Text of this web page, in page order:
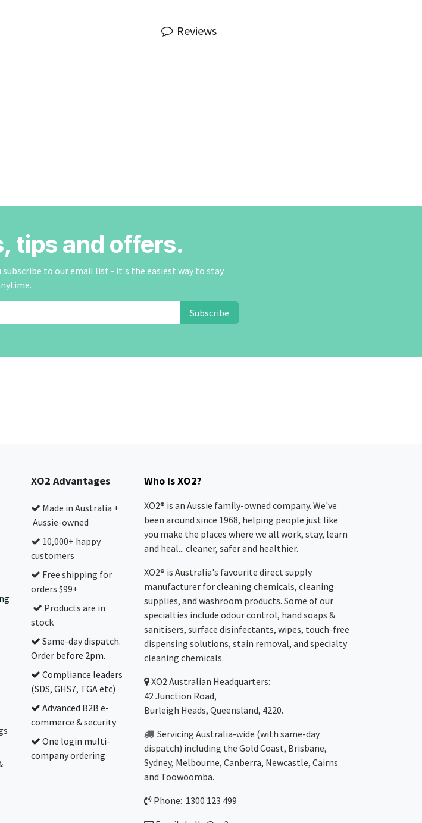
Reviews
tips and offers.
to our email list - it's the easiest way to stay
Subscribe
XO2 Advantages
Made in Australia +
Aussie-owned
10,000+ happy
customers
Free shipping for
orders $99+
Products are in
stock
Same-day dispatch.
Order before 2pm.
Compliance leaders
(SDS, GHS7, TGA etc)
Advanced B2B e-
commerce & security
One login multi-
company ordering
Who is XO2?
XO2® is an Aussie family-owned company. We've
been around since 1968, helping people just like
you make the places where we all work, stay, learn
and heal... cleaner, safer and healthier.
XO2® is Australia's favourite direct supply
manufacturer for cleaning chemicals, cleaning
supplies, and washroom products. Some of our
specialties include odour control, hand soaps &
sanitisers, surface disinfectants, wipes, touch-free
dispensing solutions, stain removal, and specialty
cleaning chemicals.
XO2Australian Headquarters:
42 Junction Road,
Burleigh Heads, Queensland, 4220.
Servicing Australia-wide (with same-day
dispatch) including the Gold Coast, Brisbane,
Sydney, Melbourne, Canberra, Newcastle, Cairns
and Toowoomba.
Phone: 1300 123 499